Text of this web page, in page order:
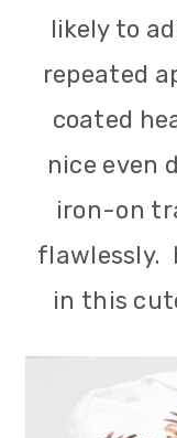
likely to
repeated
coated
nice even
iron-on
flawlessly.
in this